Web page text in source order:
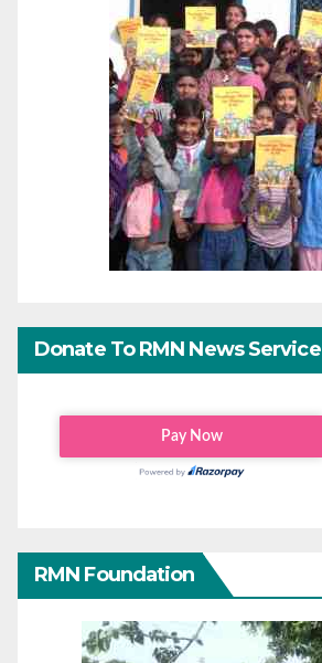
Donate To RMN News Service
RMN Foundation